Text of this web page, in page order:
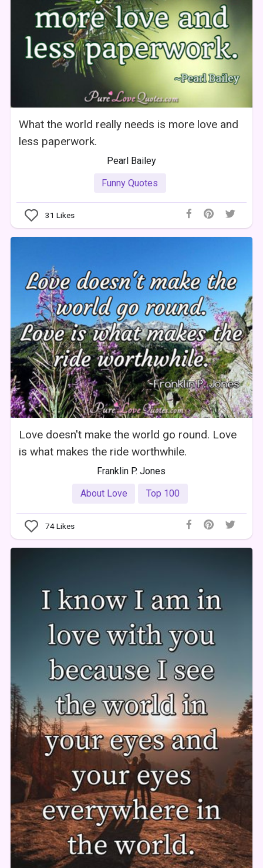
What the world really needs is more love and
less paperwork.
Pearl Bailey
Funny Quotes
31 Likes
Love doesn't make the world go round. Love
is what makes the ride worthwhile.
Franklin P. Jones
About Love
Top 100
74Likes